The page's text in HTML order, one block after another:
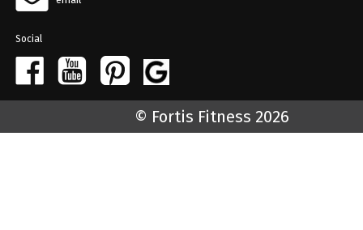
Social
© Fortis Fitness 2026